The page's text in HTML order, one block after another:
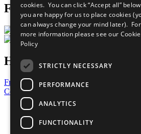
Follow Us
Have a Question?
Frequently Asked Questions
Contact Us
United Nations
Privacy Policy
Cookies Policy
cookies. You can click “Accept all”
you are happy for us to place cookies
can always change your mind later). For
more information please see our Cookie
Policy
STRICTLY NECESSARY
PERFORMANCE
ANALYTICS
FUNCTIONALITY